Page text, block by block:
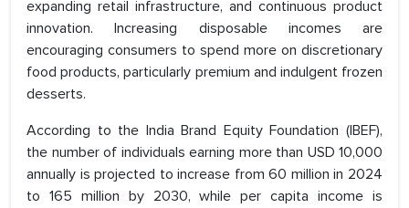
expanding retail infrastructure, and continuous product
innovation. Increasing disposable incomes are
encouraging consumers to spend more on discretionary
food products, particularly premium and indulgent frozen
desserts.
According to the India Brand Equity Foundation (IBEF),
the number of individuals earning more than USD 10,000
annually is projected to increase from 60 million in 2024
to 165 million by 2030, while per capita income is